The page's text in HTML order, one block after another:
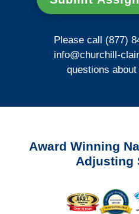
Please call (877)
info@churchill-
questions
Award Winning
Adjusting